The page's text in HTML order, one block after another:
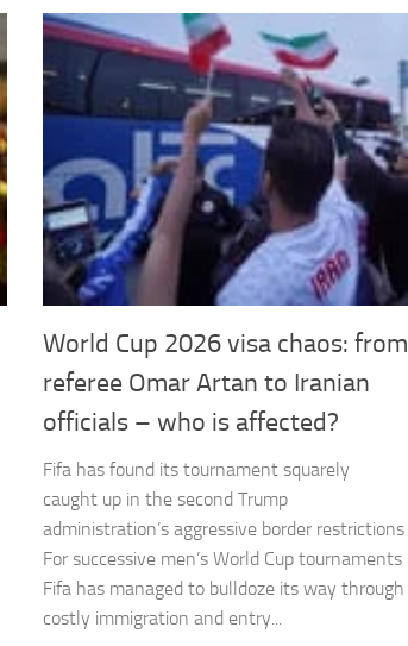
World Cup 2026 visa chaos: from
referee Omar Artan to Iranian
officials – who is affected?
Fifa has found its tournament squarely
caught up in the second Trump
administration’s aggressive border restrictions
For successive men’s World Cup tournaments
Fifa has managed to bulldoze its way through
costly immigration and entry...